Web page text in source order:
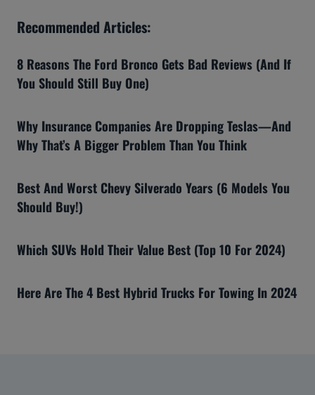
Recommended Articles:
8 Reasons The Ford Bronco Gets Bad Reviews (And If
You Should Still Buy One)
Why Insurance Companies Are Dropping Teslas—And
Why That’s A Bigger Problem Than You Think
Best And Worst Chevy Silverado Years (6 Models You
Should Buy!)
Which SUVs Hold Their Value Best (Top 10 For 2024)
Here Are The 4 Best Hybrid Trucks For Towing In 2024